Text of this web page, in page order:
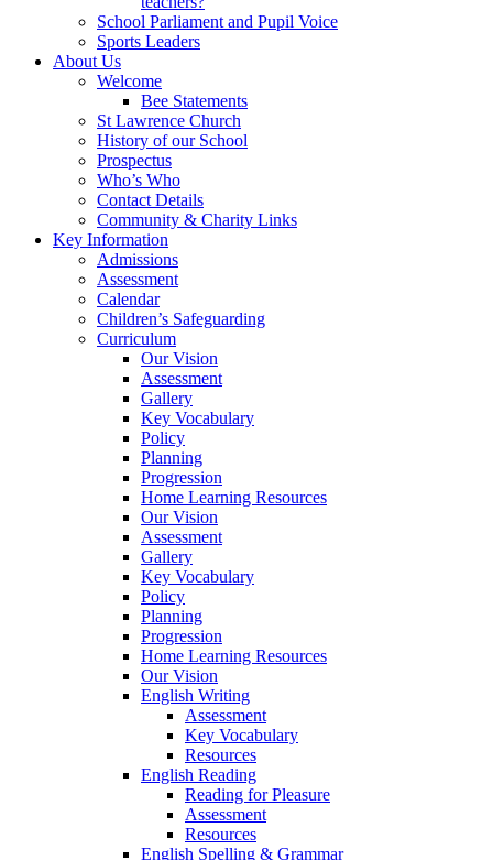
School Parliament and Pupil Voice
Sports Leaders
About Us
Welcome
Bee Statements
St Lawrence Church
History of our School
Prospectus
Who’s Who
Contact Details
Community & Charity Links
Key Information
Admissions
Assessment
Calendar
Children’s Safeguarding
Curriculum
Our Vision
Assessment
Gallery
Key Vocabulary
Policy
Planning
Progression
Home Learning Resources
Our Vision
Assessment
Gallery
Key Vocabulary
Policy
Planning
Progression
Home Learning Resources
Our Vision
English Writing
Assessment
Key Vocabulary
Resources
English Reading
Reading for Pleasure
Assessment
Resources
English Spelling & Grammar